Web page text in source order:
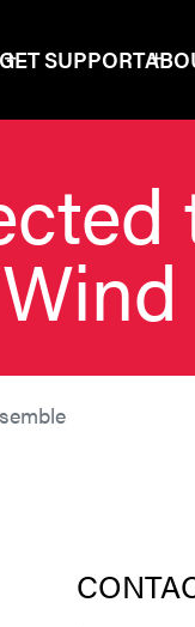
GET SUPPORT